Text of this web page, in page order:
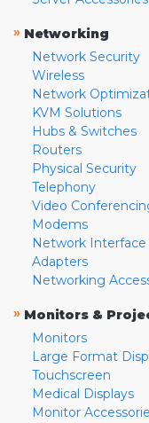
» Networking
Network Security
Wireless
Network
KVM Solutions
Hubs & Switches
Routers
Physical Security
Telephony
Video
Modems
Network Interface
Adapters
Networking
» Monitors &
Monitors
Large Format
Touchscreen
Medical Displays
Monitor